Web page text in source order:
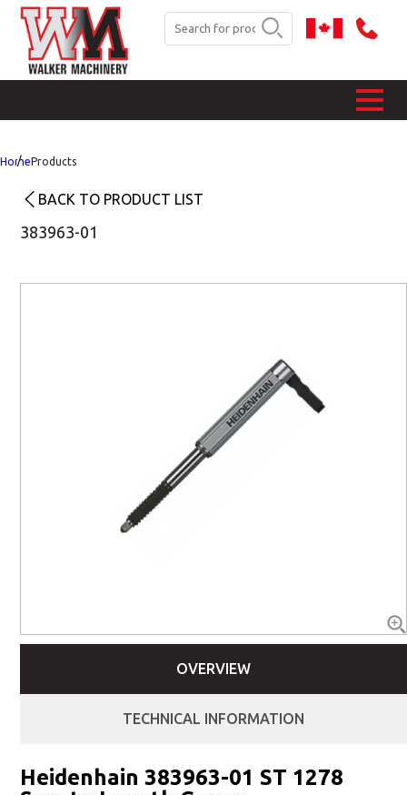
HomeProducts
BACK TO PRODUCT LIST
383963-01
OVERVIEW
TECHNICAL INFORMATION
Heidenhain 383963-01 ST 1278